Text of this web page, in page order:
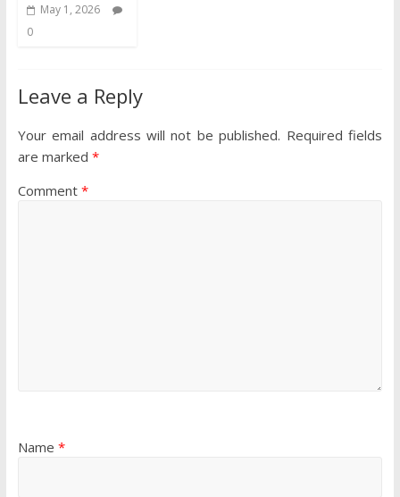
May 1, 2026
0
Leave a Reply
Your email address will not be published. Required fields
are marked *
Comment *
Name *